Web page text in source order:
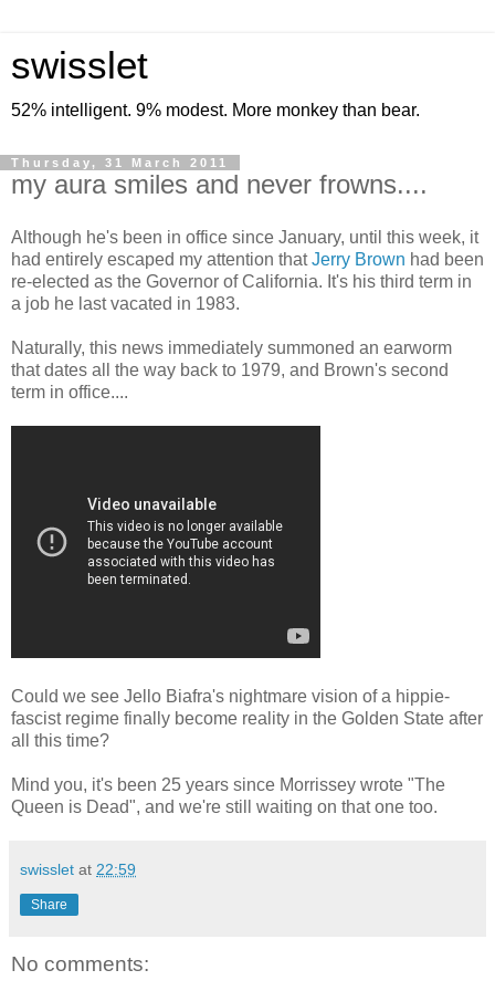
swisslet
52% intelligent. 9% modest. More monkey than bear.
Thursday, 31 March 2011
my aura smiles and never frowns....
Although he's been in office since January, until this week, it
had entirely escaped my attention thatJerry Brown had been
re-elected as the Governor of California. It's his third term in
a job he last vacated in 1983.
Naturally, this news immediately summoned an earworm
that dates all the way back to 1979, and Brown's second
term in office....
Could we see Jello Biafra's nightmare vision of a hippie-
fascist regime finally become reality in the Golden State after
all this time?
Mind you, it's been 25 years since Morrissey wrote "The
Queen is Dead", and we're still waiting on that one too.
swisslet at 22:59
Share
No comments: